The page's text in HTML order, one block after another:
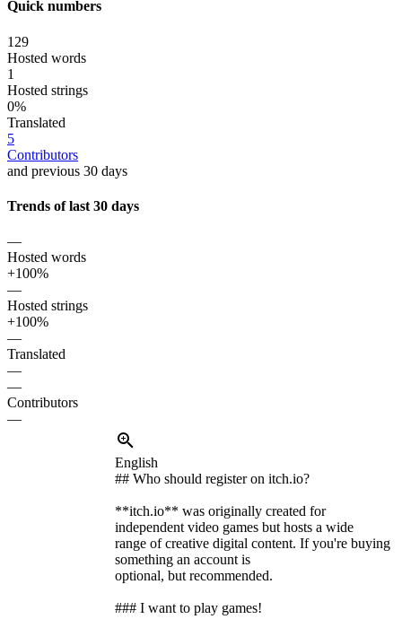
Quick numbers
129
Hosted words
1
Hosted strings
0%
Translated
5
Contributors
and previous 30 days
Trends of last 30 days
—
Hosted words
+100%
—
Hosted strings
+100%
—
Translated
—
—
Contributors
—
English
## Who should register on itch.io?
**itch.io** was originally created for
independent video games but hosts a wide
range of creative digital content. If you're buying
something an account is
optional, but recommended.
### I want to play games!